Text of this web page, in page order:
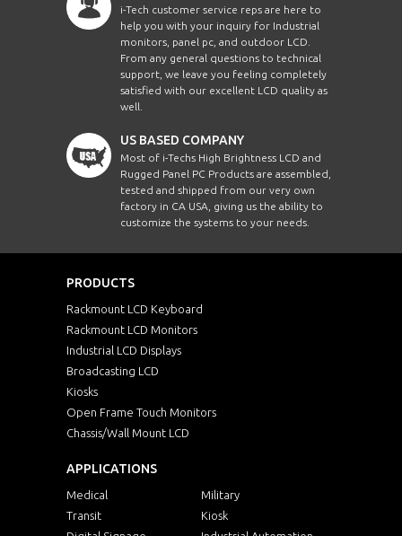
i-Tech customer service reps are here to
help you with your inquiry for Industrial
monitors, panel pc, and outdoor LCD.
From any general questions to technical
support, we leave you feeling completely
satisfied with our excellent LCD quality as
well.
US BASED COMPANY
Most of i-Techs High Brightness LCD and
Rugged Panel PC Products are assembled,
tested and shipped from our very own
factory in CA USA, giving us the ability to
customize the systems to your needs.
PRODUCTS
Rackmount LCD Keyboard
Rackmount LCD Monitors
Industrial LCD Displays
Broadcasting LCD
Kiosks
Open Frame Touch Monitors
Chassis/Wall Mount LCD
APPLICATIONS
Medical
Military
Transit
Kiosk